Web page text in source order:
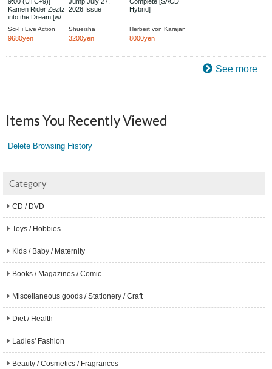
Kamen Rider Zeztz
into the Dream [w/
Photobook &
Special Sleeve,
Edition]
Sci-Fi Live Action
9680yen
2026 Issue
Shueisha
3200yen
Hybrid]
Herbert von Karajan
8000yen
See more
Items You Recently Viewed
Delete Browsing History
Category
CD / DVD
Toys / Hobbies
Kids / Baby / Maternity
Books / Magazines / Comic
Miscellaneous goods / Stationery / Craft
Diet / Health
Ladies' Fashion
Beauty / Cosmetics / Fragrances